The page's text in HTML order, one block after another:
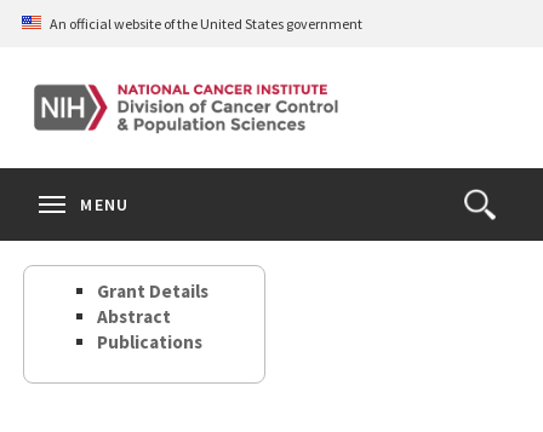
Skip
content
An official website of the United States government
Open
the
Search
MENU
Grant Details
Abstract
Publications